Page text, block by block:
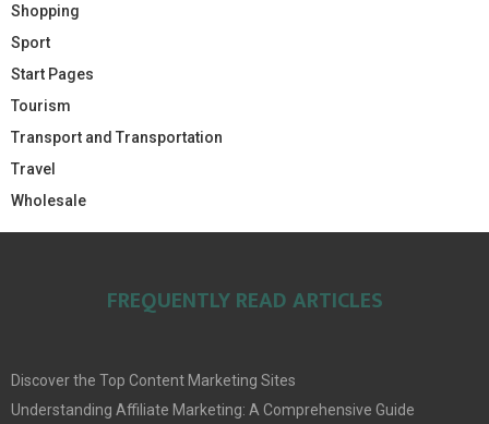
Shopping
Sport
Start Pages
Tourism
Transport and Transportation
Travel
Wholesale
FREQUENTLY READ ARTICLES
Discover the Top Content Marketing Sites
Understanding Affiliate Marketing: A Comprehensive Guide